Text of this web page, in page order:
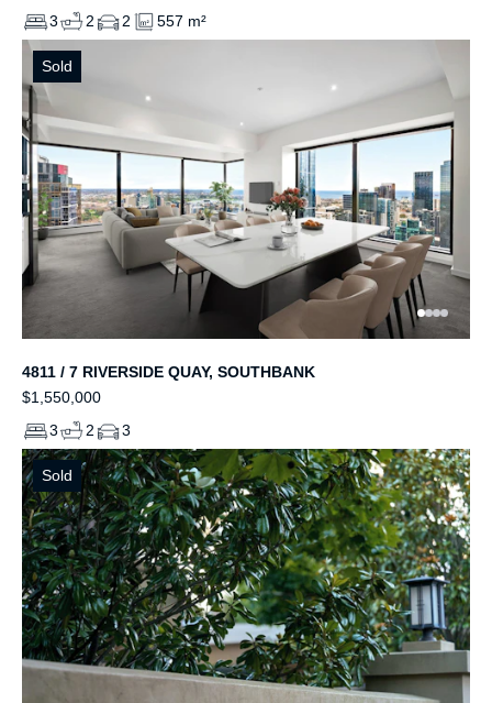
3
2 2 557 m²
Sold
4811 / 7 RIVERSIDE QUAY, SOUTHBANK
$1,550,000
3
2 3
Sold